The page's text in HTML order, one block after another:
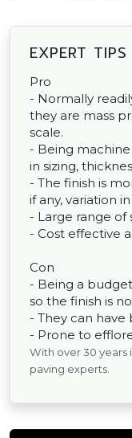
EXPERT TIPS
Pro
- Normally
they are mass
scale.
- Being
in sizing,
- The finish is
if any, variation
- Large range of
- Cost effective
Con
- Being a
so the finish is
- They can
- Prone to
With over 30 years
paving experts.